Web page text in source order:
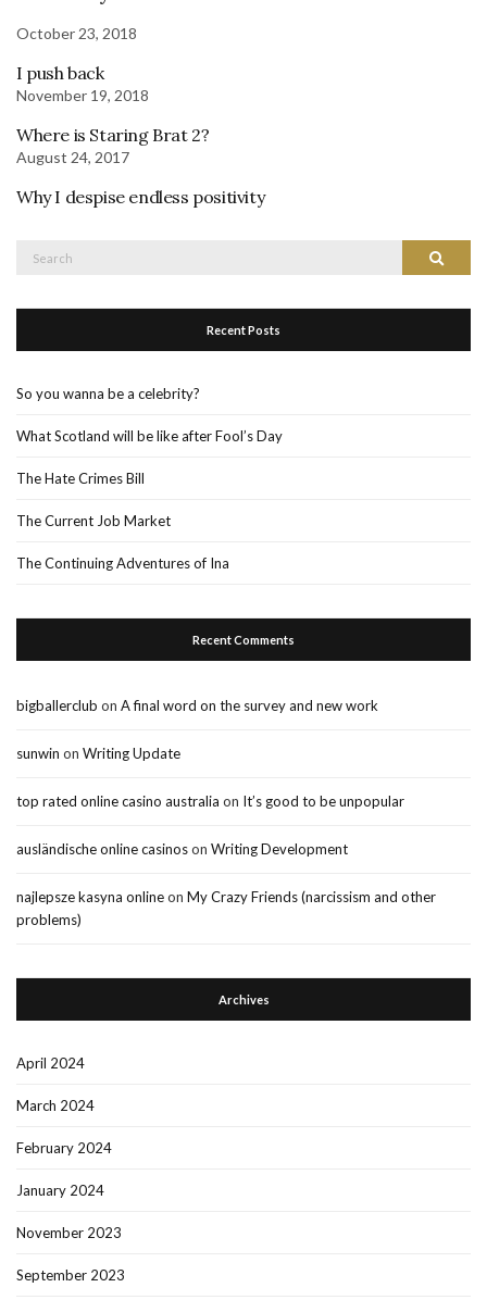
October 23, 2018
I push back
November 19, 2018
Where is Staring Brat 2?
August 24, 2017
Why I despise endless positivity
Search
Recent Posts
So you wanna be a celebrity?
What Scotland will be like after Fool’s Day
The Hate Crimes Bill
The Current Job Market
The Continuing Adventures of Ina
Recent Comments
bigballerclub on A final word on the survey and new work
sunwin on Writing Update
top rated online casino australia on It’s good to be unpopular
ausländische online casinoson Writing Development
najlepsze kasyna onlineon My Crazy Friends (narcissism and other
problems)
Archives
April 2024
March 2024
February 2024
January 2024
November 2023
September 2023